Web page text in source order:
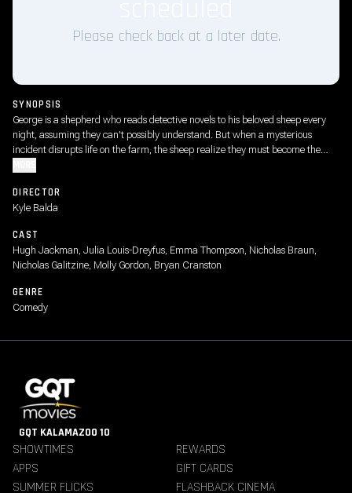
Please check back at a later date.
SYNOPSIS
George is a shepherd who reads detective novels to his beloved sheep every
night, assuming they can't possibly understand. But when a mysterious
incident disrupts life on the farm, the sheep realize they must become the
DIRECTOR
Kyle Balda
CAST
Hugh Jackman, Julia Louis-Dreyfus, Emma Thompson, Nicholas Braun,
Nicholas Galitzine, Molly Gordon, Bryan Cranston
GENRE
Comedy
GQT KALAMAZOO 10
SHOWTIMES
REWARDS
APPS
GIFT CARDS
SUMMER FLICKS
FLASHBACK CINEMA